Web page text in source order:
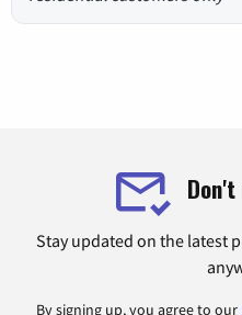
Stay updated on the latest
By signing up, you agree to our